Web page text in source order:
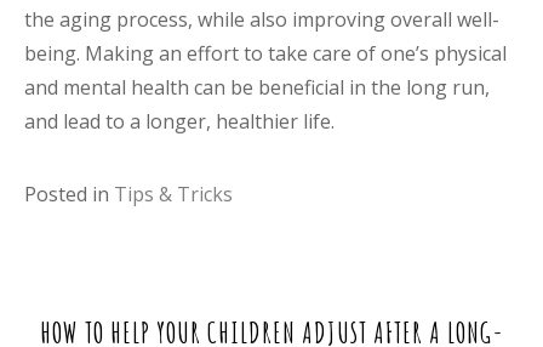
the aging process, while also improving overall well-
being. Making an effort to take care of one’s physical
and mental health can be beneficial in the long run,
and lead to a longer, healthier life.
Posted in Tips & Tricks
HOW TO HELP YOUR CHILDREN ADJUST AFTER A LONG-